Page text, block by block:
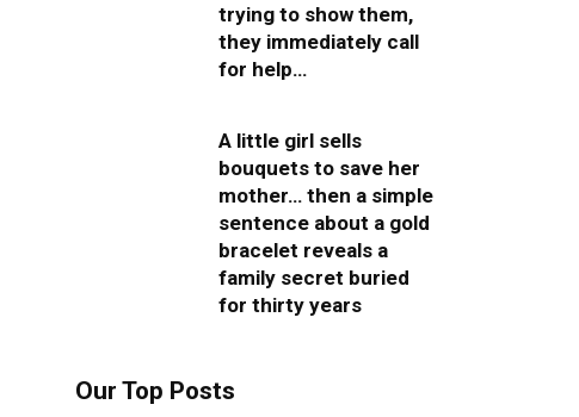
trying to show them,
they immediately call
for help…
A little girl sells
bouquets to save her
mother… then a simple
sentence about a gold
bracelet reveals a
family secret buried
for thirty years
Our Top Posts